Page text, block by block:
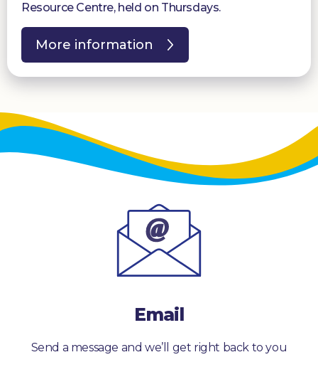
Resource Centre, held on Thursdays.
More information
Email
Send a message and we’ll get right back to you